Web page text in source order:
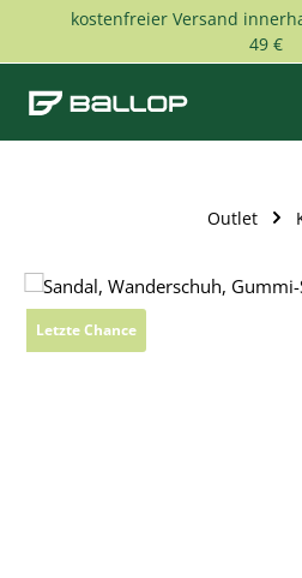
Skip to main content
kostenfreier Versand
49 €
Outlet
Skip image gallery
Letzte Chance